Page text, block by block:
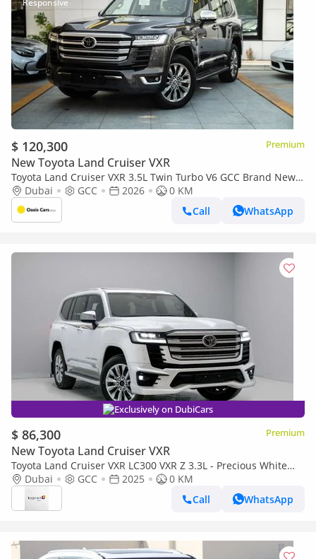
$ 120,300 Premium
New Toyota Land Cruiser VXR
Toyota Land Cruiser VXR 3.5L Twin Turbo V6 GCC Brand New
2026Dubai GCC 2026
0 KM
Call
WhatsApp
Exclusively on DubiCars
$ 86,300 Premium
New Toyota Land Cruiser VXR
Toyota Land Cruiser VXR LC300 VXR Z 3.3L - Precious White
Pearl Inside Black & Red | Export Only
Dubai GCC 2025
0 KM
Call
WhatsApp